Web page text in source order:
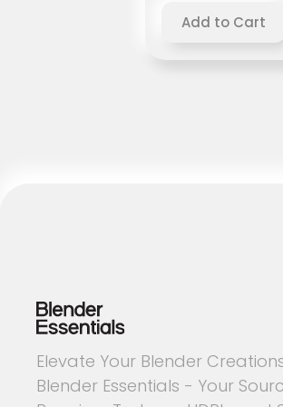
Elevate Your Blender
Blender Essentials - Your